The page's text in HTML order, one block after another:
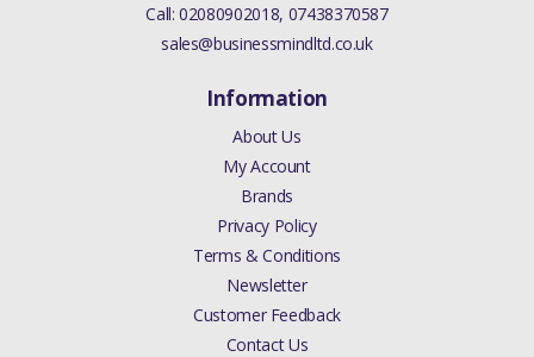
Call:02080902018, 07438370587
sales@businessmindltd.co.uk
Information
About Us
My Account
Brands
Privacy Policy
Terms & Conditions
Newsletter
Customer Feedback
Contact Us